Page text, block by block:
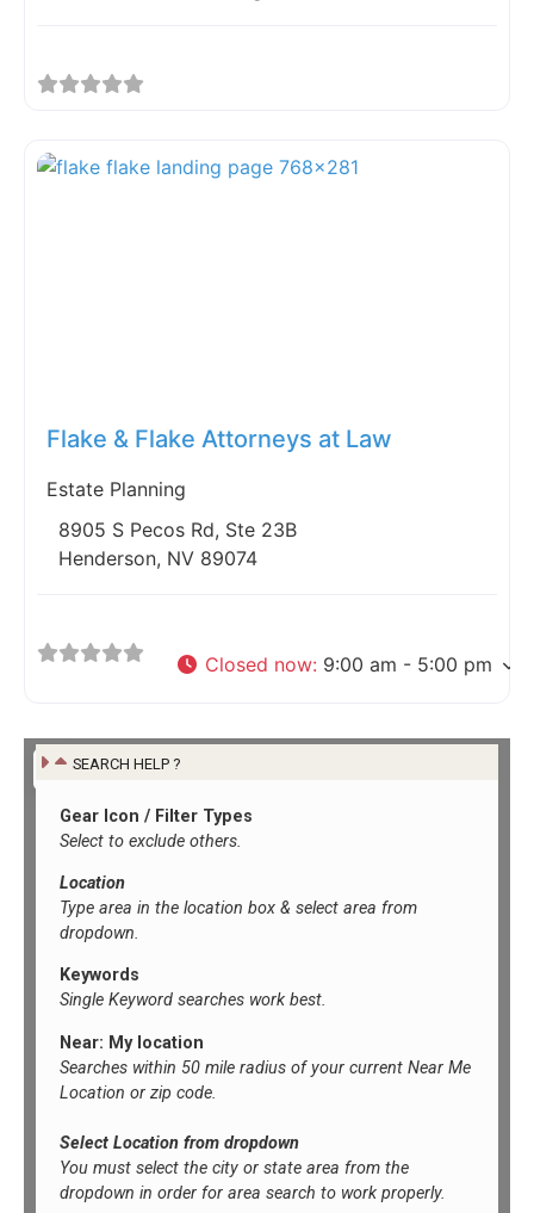
Flake & Flake Attorneys at Law
Estate Planning
8905 S Pecos Rd, Ste 23B
Henderson, NV 89074
Closed now: 9:00 am - 5:00 pm
SEARCH HELP ?
Gear Icon / Filter Types
Select to exclude others.
Location
Type area in the location box & select area from
dropdown.
Keywords
Single Keyword searches work best.
Near: My location
Searches within 50 mile radius of your current Near Me
Location or zip code.
Select Location from dropdown
You must select the city or state area from the
dropdown in order for area search to work properly.